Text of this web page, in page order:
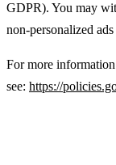
GDPR). You may
non-personalized
For more
see: https://